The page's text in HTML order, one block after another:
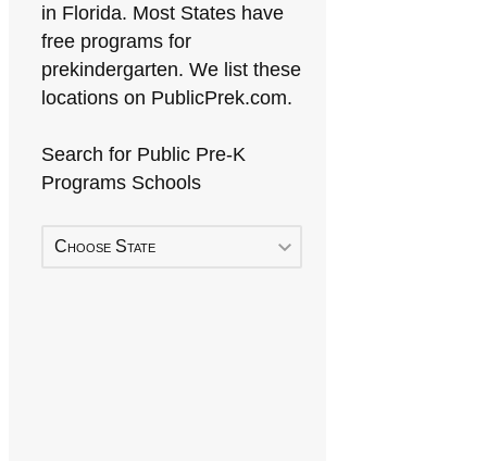
in Florida. Most States have
free programs for
prekindergarten. We list these
locations on PublicPrek.com.
Search for Public Pre-K
Programs Schools
Choose State